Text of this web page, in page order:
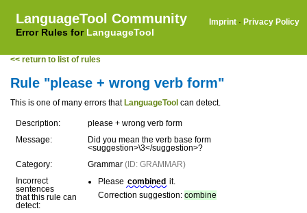
LanguageTool Community
Error Rules for LanguageTool
Imprint · Privacy Policy
<< return to list of rules
Rule "please + wrong verb form"
This is one of many errors that LanguageTool can detect.
Description:
please + wrong verb form
Message:
Did you mean the verb base form
<suggestion>\3</suggestion>?
Category:
Grammar (ID: GRAMMAR)
Incorrect
sentences
that this rule can
detect:
Please combined it.
Correction suggestion: combine